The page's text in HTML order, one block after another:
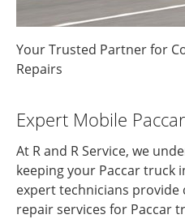
Your Trusted Partner for
Repairs
Expert Mobile
At R and R Service, we
keeping your Paccar truck
expert technicians
repair services for Paccar